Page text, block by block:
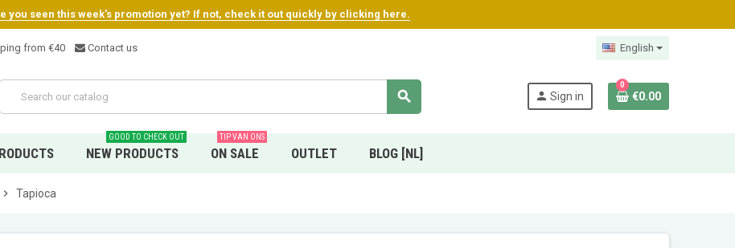
you seen this week's promotion yet? If not, check it out quickly by clicking here.
from €40 Contact us English
search person Sign in
0
€0.00
NEW PRODUCTS
GOOD TO CHECK OUT
ON SALE
TIP VAN ONS
OUTLET BLOG [NL]
chevron_right Tapioca